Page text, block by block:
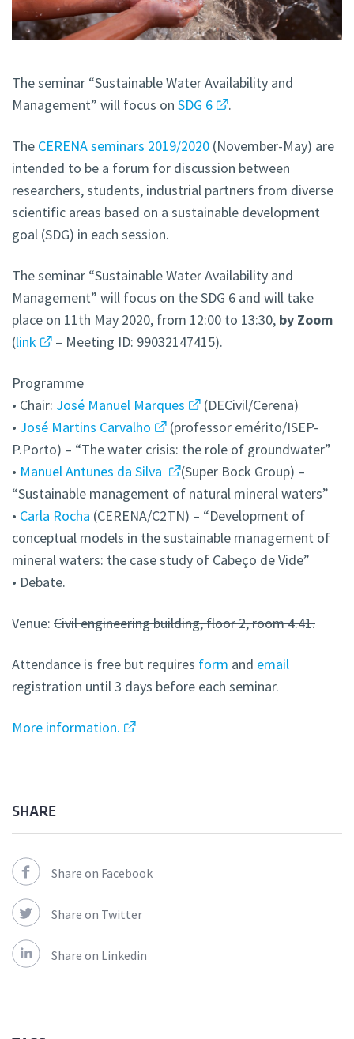
The seminar “Sustainable Water Availability and
Management” will focus on SDG 6 .
The CERENA seminars 2019/2020 (November-May) are
intended to be a forum for discussion between
researchers, students, industrial partners from diverse
scientific areas based on a sustainable development
goal (SDG) in each session.
The seminar “Sustainable Water Availability and
Management” will focus on the SDG 6 and will take
place on 11th May 2020, from 12:00 to 13:30, by Zoom
(link – Meeting ID: 99032147415).
Programme
• Chair: José Manuel Marques
(DECivil/Cerena)
• José Martins Carvalho
(professor emérito/ISEP-
P.Porto) – “The water crisis: the role of groundwater”
• Manuel Antunes da Silva
(Super Bock Group) –
“Sustainable management of natural mineral waters”
• Carla Rocha (CERENA/C2TN) – “Development of
conceptual models in the sustainable management of
mineral waters: the case study of Cabeço de Vide”
• Debate.
Venue: Civil engineering building, floor 2, room 4.41.
Attendance is free but requires form and email
registration until 3 days before each seminar.
More information.
SHARE
Share on Facebook
Share on Twitter
Share on Linkedin